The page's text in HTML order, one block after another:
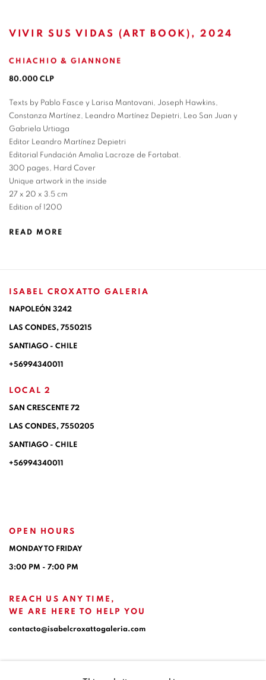
VIVIR SUS VIDAS (ART BOOK), 2024
CHIACHIO & GIANNONE
80.000 CLP
Texts by Pablo Fasce y Larisa Mantovani, Joseph Hawkins,
Constanza Martínez, Leandro Martínez Depietri, Leo San Juan y
Gabriela Urtiaga
Editor Leandro Martínez Depietri
Editorial Fundación Amalia Lacroze de Fortabat.
300 pages, Hard Cover
Unique artwork in the inside
27 x 20 x 3.5 cm
Edition of 1200
READ MORE
ISABEL CROXATTO GALERIA
NAPOLEÓN 3242
LAS CONDES, 7550215
SANTIAGO - CHILE
+56994340011
LOCAL 2
SAN CRESCENTE 72
LAS CONDES, 7550205
SANTIAGO - CHILE
+56994340011
OPEN HOURS
MONDAY TO FRIDAY
3:00 PM - 7:00 PM
REACH US ANY TIME,
WE ARE HERE TO HELP YOU
contacto@isabelcroxattogaleria.com